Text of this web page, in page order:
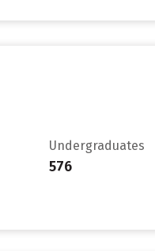
Undergraduates
576